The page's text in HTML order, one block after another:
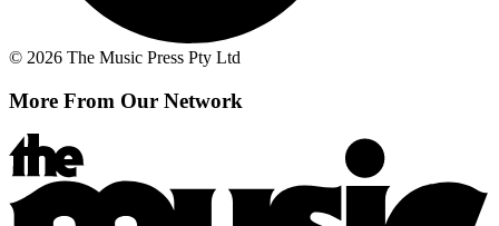
© 2026 The Music Press Pty Ltd
More From Our Network